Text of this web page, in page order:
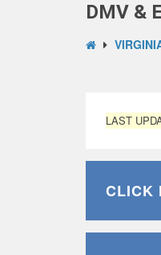
DMV &
LAST
CLICK